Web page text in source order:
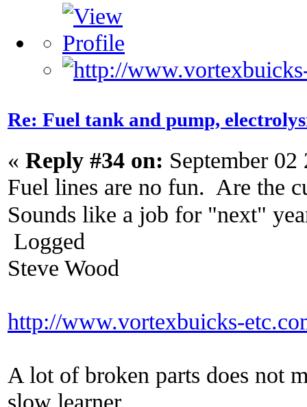
Re: Fuel tank and pump,
« Reply #34 on: September
Fuel lines are no fun. Are the
Sounds like a job for "next"
Logged
Steve Wood
http://www.vortexbuicks-
A lot of broken parts does not
slow learner.